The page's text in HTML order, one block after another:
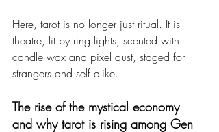
Here, tarot is no longer just ritual. It is
theatre, lit by ring lights, scented with
candle wax and pixel dust, staged for
strangers and self alike.
The rise of the mystical economy
and why tarot is rising among Gen